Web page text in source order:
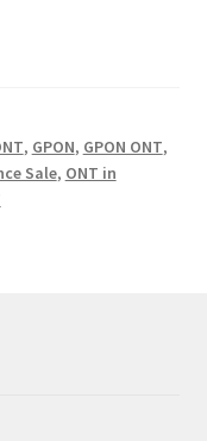
, GPON, GPON ONT,
Sale, ONT in